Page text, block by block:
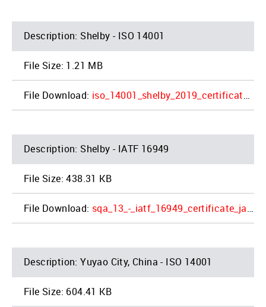
Shelby - ISO 14001
1.21 MB
iso_14001_shelby_2019_certificate_2_1.pdf
Shelby - IATF 16949
438.31 KB
sqa_13_-_iatf_16949_certificate_jac_shelby_4_1.pdf
Yuyao City, China - ISO 14001
604.41 KB